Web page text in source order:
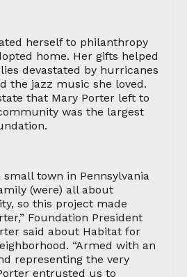
herself to philanthropy
home. Her gifts helped
devastated by hurricanes
the jazz music she loved.
that Mary Porter left to
was the largest
small town in Pennsylvania
(were) all about
so this project made
Foundation President
said about Habitat for
“Armed with an
representing the very
entrusted us to